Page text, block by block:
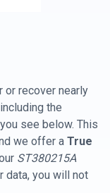
or recover nearly
the
see below. This
we offer a True
ST380215A
data, you will not